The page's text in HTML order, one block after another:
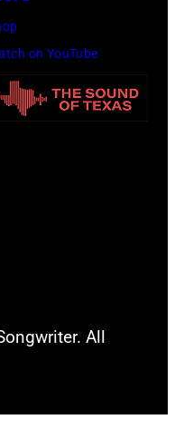
on YouTube
All